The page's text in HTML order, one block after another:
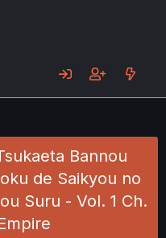
Bannou
de Saikyou no
Suru - Vol. 1 Ch.